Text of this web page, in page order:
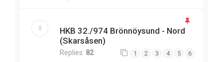
HKB 32./974 Brönnöysund - Nord
(Skarsåsen)
Replies: 82 1 2 3 4 5 6